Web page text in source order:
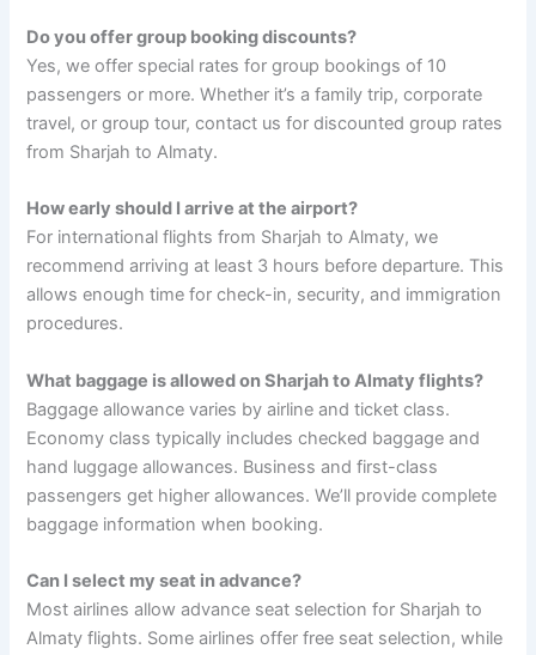
Do you offer group booking discounts?
Yes, we offer special rates for group bookings of 10
passengers or more. Whether it’s a family trip, corporate
travel, or group tour, contact us for discounted group rates
from Sharjah to Almaty.
How early should I arrive at the airport?
For international flights from Sharjah to Almaty, we
recommend arriving at least 3 hours before departure. This
allows enough time for check-in, security, and immigration
procedures.
What baggage is allowed on Sharjah to Almaty flights?
Baggage allowance varies by airline and ticket class.
Economy class typically includes checked baggage and
hand luggage allowances. Business and first-class
passengers get higher allowances. We’ll provide complete
baggage information when booking.
Can I select my seat in advance?
Most airlines allow advance seat selection for Sharjah to
Almaty flights. Some airlines offer free seat selection, while